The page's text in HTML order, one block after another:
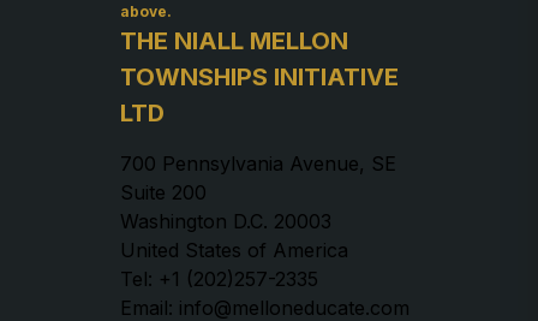
above.
THE NIALL MELLON
TOWNSHIPS INITIATIVE
LTD
700 Pennsylvania Avenue, SE
Suite 200
Washington D.C. 20003
United States of America
Tel: +1 (202)257-2335
Email: info@melloneducate.com